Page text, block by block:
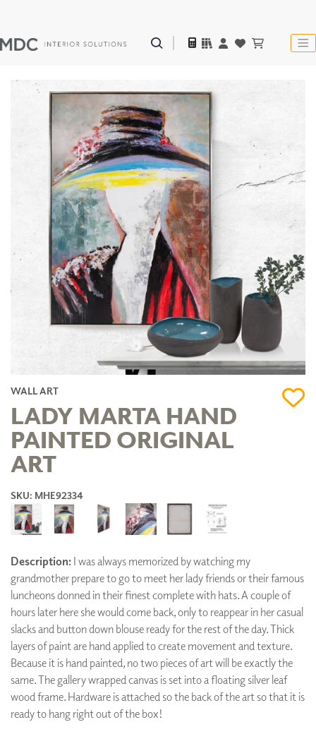
WALL ART
LADY MARTA HAND
PAINTED ORIGINAL
ART
SKU: MHE92334
Description: I was always memorized by watching my
grandmother prepare to go to meet her lady friends or their famous
luncheons donned in their finest complete with hats. A couple of
hours later here she would come back, only to reappear in her casual
slacks and button down blouse ready for the rest of the day. Thick
layers of paint are hand applied to create movement and texture.
Because it is hand painted, no two pieces of art will be exactly the
same. The gallery wrapped canvas is set into a floating silver leaf
wood frame. Hardware is attached so the back of the art so that it is
ready to hang right out of the box!